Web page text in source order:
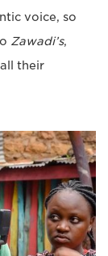
voice, so
Zawadi’s,
their